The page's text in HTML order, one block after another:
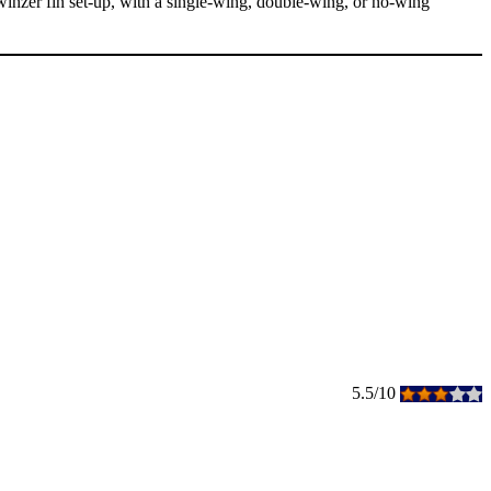
5.5/10